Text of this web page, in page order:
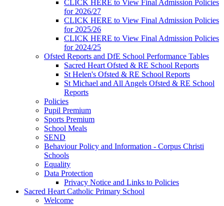
CLICK HERE to View Final Admission Policies
for 2026/27
CLICK HERE to View Final Admission Policies
for 2025/26
CLICK HERE to View Final Admission Policies
for 2024/25
Ofsted Reports and DfE School Performance Tables
Sacred Heart Ofsted & RE School Reports
St Helen's Ofsted & RE School Reports
St Michael and All Angels Ofsted & RE School
Reports
Policies
Pupil Premium
Sports Premium
School Meals
SEND
Behaviour Policy and Information - Corpus Christi
Schools
Equality
Data Protection
Privacy Notice and Links to Policies
Sacred Heart Catholic Primary School
Welcome